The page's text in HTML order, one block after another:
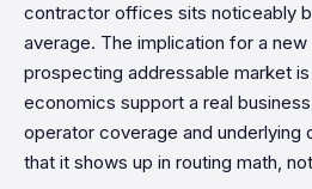
contractor offices sits noticeably
average. The implication for a
prospecting addressable market
economics support a real
operator coverage and underlying
that it shows up in routing math,